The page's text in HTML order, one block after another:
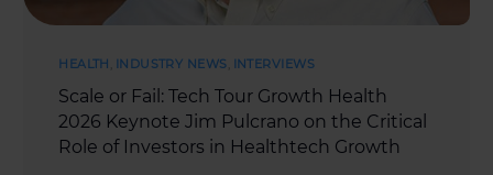
HEALTH INDUSTRY NEWS INTERVIEWS
Scale or Fail: Tech Tour Growth Health
2026 Keynote Jim Pulcrano on the Critical
Role of Investors in Healthtech Growth